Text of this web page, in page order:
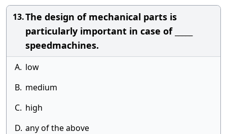
13.The design of mechanical parts is
particularly important in case of _____
speedmachines.
A. low
B. medium
C. high
D. any of the above